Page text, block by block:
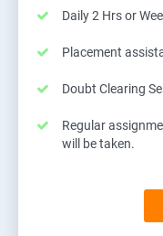
Daily 2 Hrs or
Placement
Doubt Clearing
Regular
will be taken.